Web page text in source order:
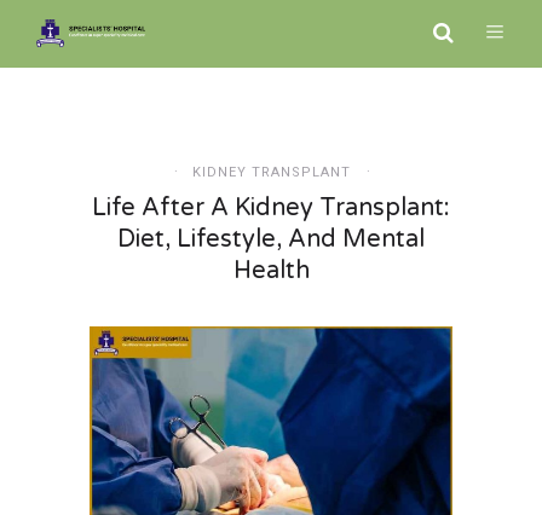
KIDNEY TRANSPLANT
Life After A Kidney Transplant:
Diet, Lifestyle, And Mental
Health